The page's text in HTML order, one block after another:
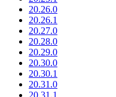
20.26.0
20.26.1
20.27.0
20.28.0
20.29.0
20.30.0
20.30.1
20.31.0
20.31.1